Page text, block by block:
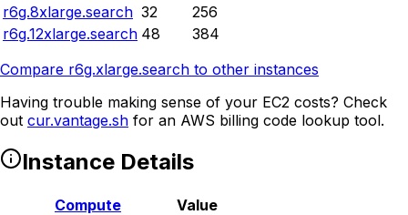
r6g.8xlarge.search 32
256
r6g.12xlarge.search 48
384
Compare r6g.xlarge.search to other instances
Having trouble making sense of your EC2 costs? Check
out cur.vantage.sh for an AWS billing code lookup tool.
Instance Details
Compute
Value